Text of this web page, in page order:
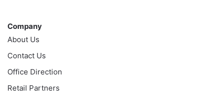
Company
About Us
Contact Us
Office Direction
Retail Partners